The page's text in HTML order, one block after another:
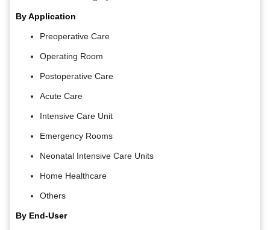
By Application
Preoperative Care
Operating Room
Postoperative Care
Acute Care
Intensive Care Unit
Emergency Rooms
Neonatal Intensive Care Units
Home Healthcare
Others
By End-User